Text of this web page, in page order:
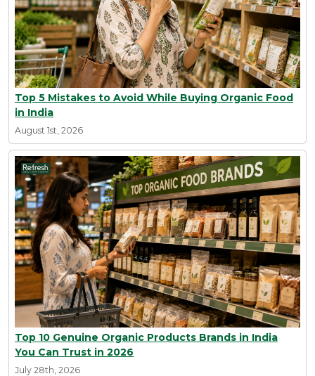
Top 5 Mistakes to Avoid While Buying Organic Food
in India
August 1st, 2026
Top 10 Genuine Organic Products Brands in India
You Can Trust in 2026
July 28th, 2026